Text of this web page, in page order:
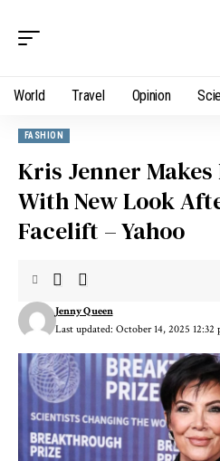
World Travel Opinion
FASHION
Kris Jenner
With New Look
Facelift – Yahoo
Last updated: October 14, 2025 12:32
Jenny Queen